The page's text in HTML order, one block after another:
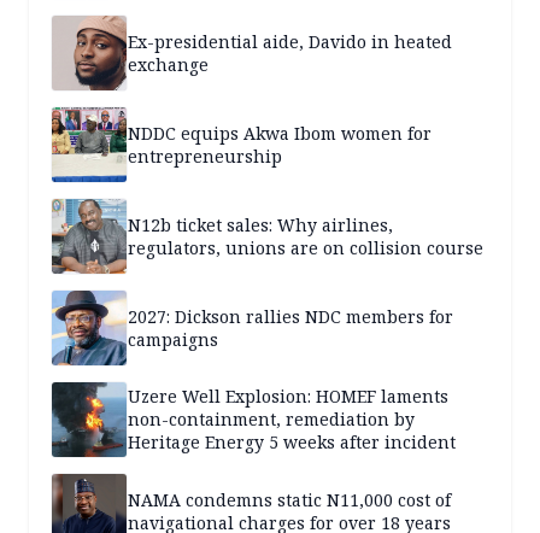
Ex-presidential aide, Davido in heated
exchange
NDDC equips Akwa Ibom women for
entrepreneurship
N12b ticket sales: Why airlines,
regulators, unions are on collision course
2027: Dickson rallies NDC members for
campaigns
Uzere Well Explosion: HOMEF laments
non-containment, remediation by
Heritage Energy 5 weeks after incident
NAMA condemns static N11,000 cost of
navigational charges for over 18 years